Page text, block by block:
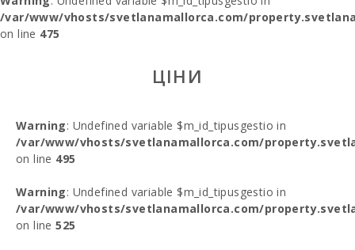
/var/www/vhosts/svetlanamallorca.com/
on line 475
ЦІНИ
Warning: Undefined variable $m_id_tipusgestio in
/var/www/vhosts/svetlanamallorca.com/
on line 495
Warning: Undefined variable $m_id_tipusgestio in
/var/www/vhosts/svetlanamallorca.com/
on line525